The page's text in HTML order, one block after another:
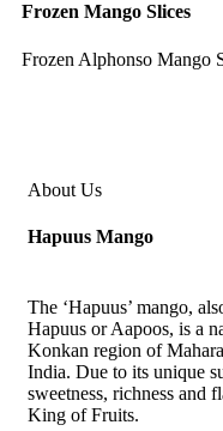
Frozen Mango Slices
Frozen Alphonso Mango
About Us
Hapuus Mango
The ‘Hapuus’ mango,
Hapuus or Aapoos, is a
Konkan region of
India. Due to its unique
sweetness, richness and
King of Fruits.